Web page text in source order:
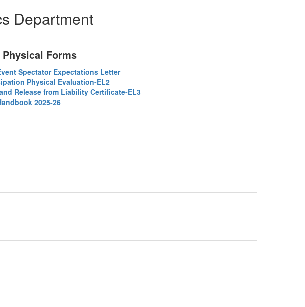
Department
Forms
Spectator Expectations Letter
Physical Evaluation-EL2
Release from Liability Certificate-EL3
2025-26